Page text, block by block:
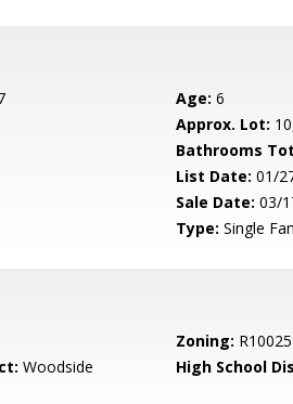
Age: 6
Approx. Lot:
Bathrooms
List Date: 01/
Sale Date: 03/
Type: Single
Zoning: R10025
Woodside
High School